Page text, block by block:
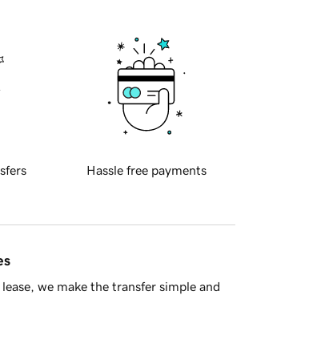
Hassle free payments
we make the transfer simple and